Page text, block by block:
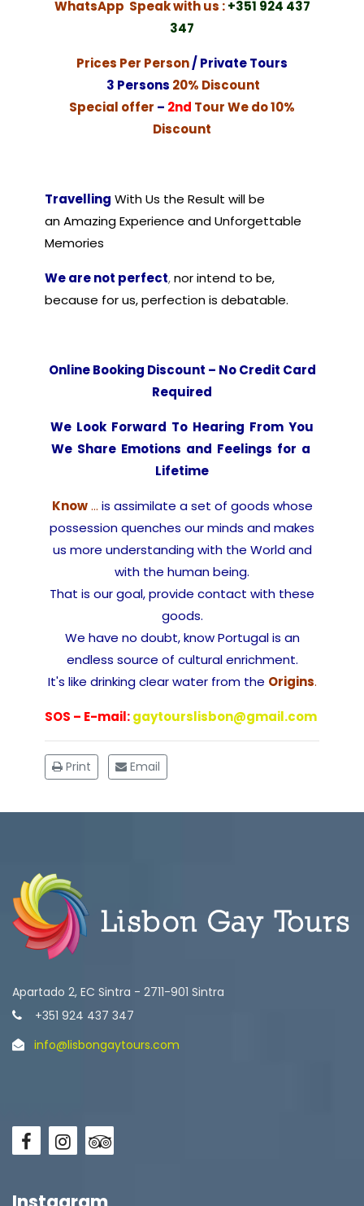
WhatsApp Speak with us : +351 924 437
347
Prices Per Person/ Private Tours
3 Persons 20% Discount
Special offer – 2nd Tour We do 10%
Discount
Travelling With Us the Result will be
an Amazing Experience and Unforgettable
Memories
We are not perfect,nor intend to be,
because for us, perfection is debatable.
Online Booking Discount – No Credit Card
Required
We Look Forward To Hearing From You
We Share Emotions and Feelings for a
Lifetime
Know… is assimilate a set of goods whose
possession quenches our minds and makes
us more understanding with the World and
with the human being.
That is our goal, provide contact with these
goods.
We have no doubt, know Portugal is an
endless source of cultural enrichment.
It's like drinking clear water from the Origins.
SOS – E-mail:gaytourslisbon@gmail.com
Print Email
Apartado 2, EC Sintra - 2711-901 Sintra
+351 924 437 347
info@lisbongaytours.com